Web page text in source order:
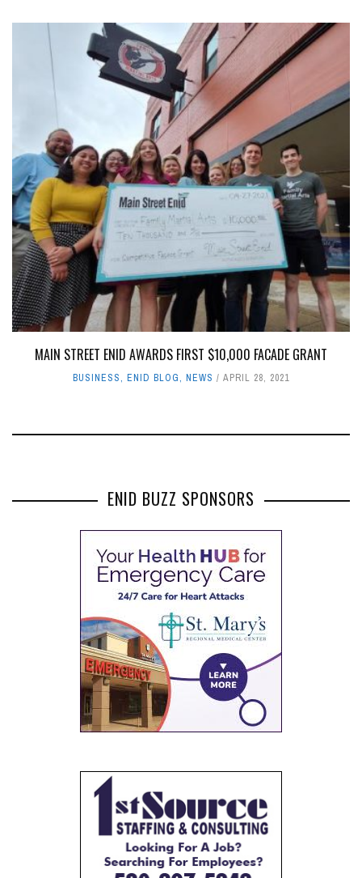
MAIN STREET ENID AWARDS FIRST $10,000 FACADE GRANT
BUSINESS, ENID BLOG, NEWS APRIL 28, 2021
ENID BUZZ SPONSORS